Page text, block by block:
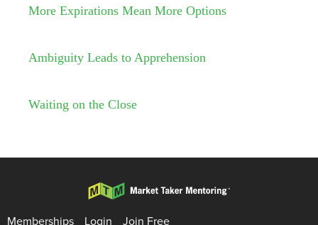
More Expirations Mean More Options
Ambiguity Leads to Apprehension
Waiting on the Close
Memberships Login Join Free